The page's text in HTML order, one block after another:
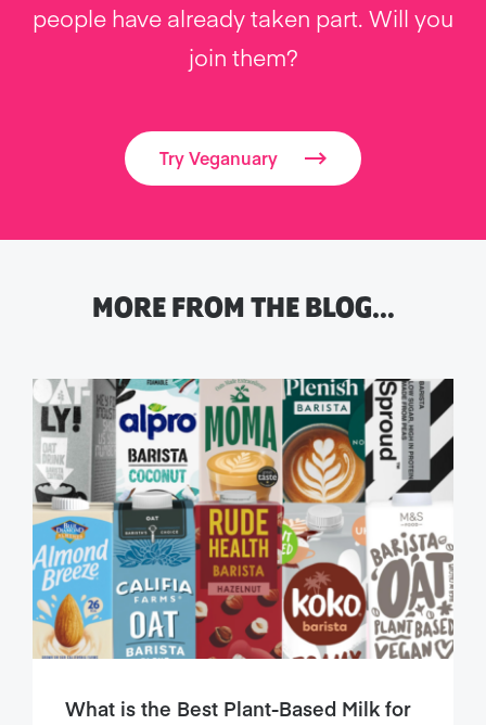
people have already taken part. Will you
join them?
Try Veganuary
MORE FROM THE BLOG…
What is the Best Plant-Based Milk for